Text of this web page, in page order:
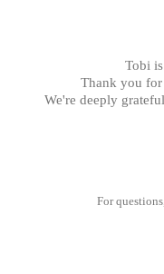
Tobi
Thank you for
We're deeply
For